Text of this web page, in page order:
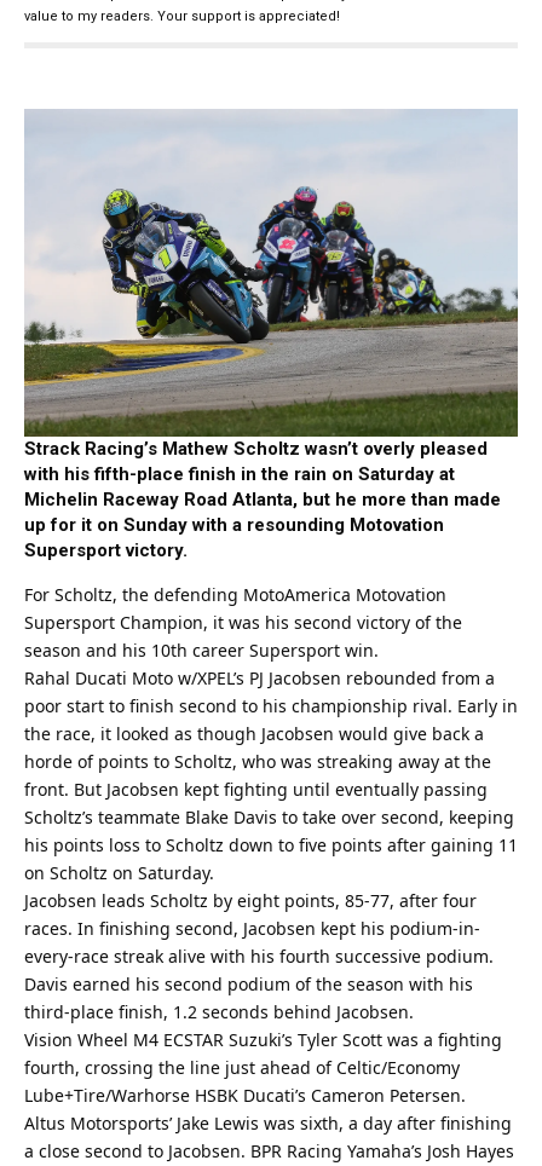
value to my readers. Your support is appreciated!
Strack Racing’s Mathew Scholtz wasn’t overly pleased
with his fifth-place finish in the rain on Saturday at
Michelin Raceway Road Atlanta, but he more than made
up for it on Sunday with a resounding Motovation
Supersport victory.
For Scholtz, the defending MotoAmerica Motovation
Supersport Champion, it was his second victory of the
season and his 10th career Supersport win.
Rahal Ducati Moto w/XPEL’s PJ Jacobsen rebounded from a
poor start to finish second to his championship rival. Early in
the race, it looked as though Jacobsen would give back a
horde of points to Scholtz, who was streaking away at the
front. But Jacobsen kept fighting until eventually passing
Scholtz’s teammate Blake Davis to take over second, keeping
his points loss to Scholtz down to five points after gaining 11
on Scholtz on Saturday.
Jacobsen leads Scholtz by eight points, 85-77, after four
races. In finishing second, Jacobsen kept his podium-in-
every-race streak alive with his fourth successive podium.
Davis earned his second podium of the season with his
third-place finish, 1.2 seconds behind Jacobsen.
Vision Wheel M4 ECSTAR Suzuki’s Tyler Scott was a fighting
fourth, crossing the line just ahead of Celtic/Economy
Lube+Tire/Warhorse HSBK Ducati’s Cameron Petersen.
Altus Motorsports’ Jake Lewis was sixth, a day after finishing
a close second to Jacobsen. BPR Racing Yamaha’s Josh Hayes